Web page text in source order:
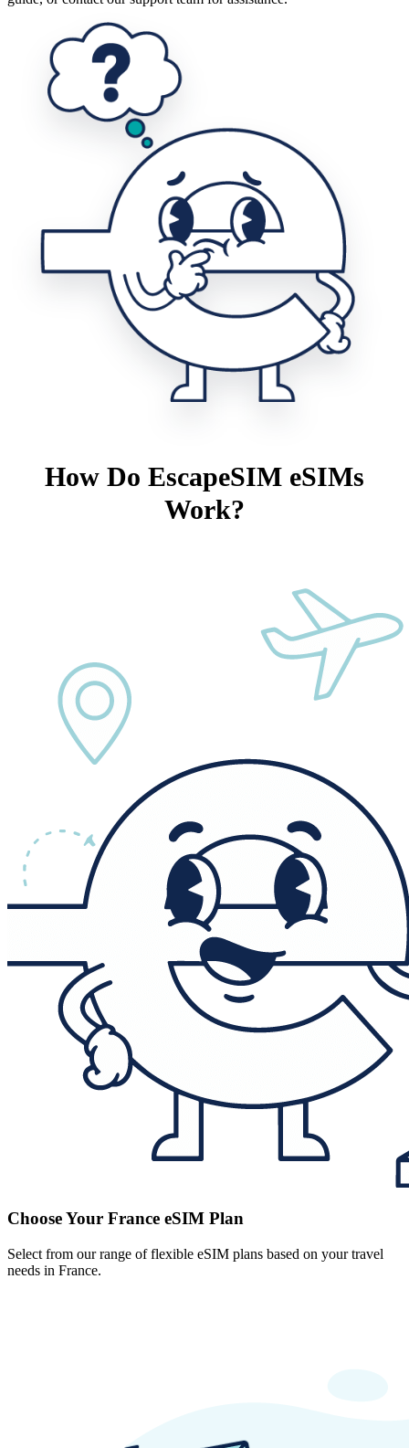
How Do EscapeSIM eSIMs
Work?
Choose Your France eSIM Plan
Select from our range of flexible eSIM plans based on your travel
needs in France.